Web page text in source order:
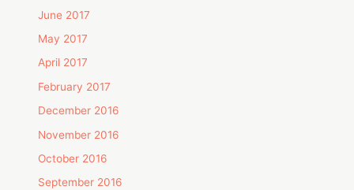
June 2017
May 2017
April 2017
February 2017
December 2016
November 2016
October 2016
September 2016